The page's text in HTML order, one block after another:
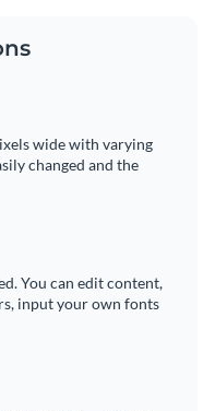
wide with varying
changed and the
You can edit content,
input your own fonts